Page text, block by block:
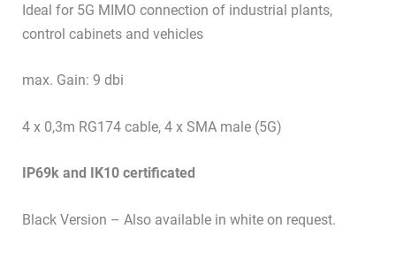
Ideal for 5G MIMO connection of industrial plants,
control cabinets and vehicles
max. Gain: 9 dbi
4 x 0,3m RG174 cable, 4 x SMA male (5G)
IP69k and IK10 certificated
Black Version – Also available in white on request.